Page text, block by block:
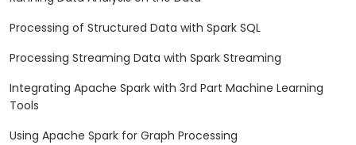
Processing of Structured Data with Spark SQL
Processing Streaming Data with Spark Streaming
Integrating Apache Spark with 3rd Part Machine Learning
Tools
Using Apache Spark for Graph Processing